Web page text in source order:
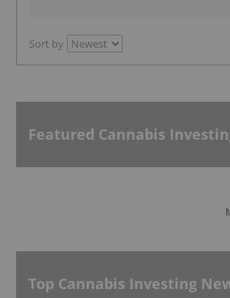
Sort by
Featured Cannabis
Top Cannabis Investing